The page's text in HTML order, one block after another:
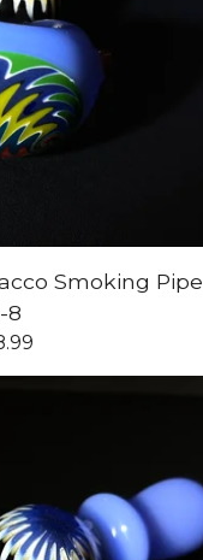
Smoking Pipe
8